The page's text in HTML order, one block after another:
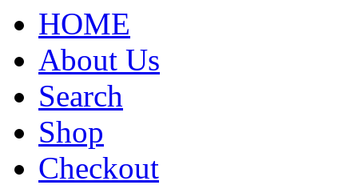
HOME
About Us
Search
Shop
Checkout